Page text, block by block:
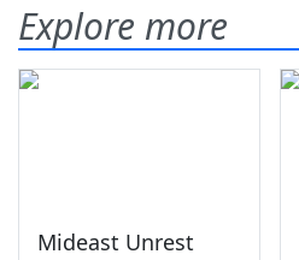
Explore more
Mideast Unrest